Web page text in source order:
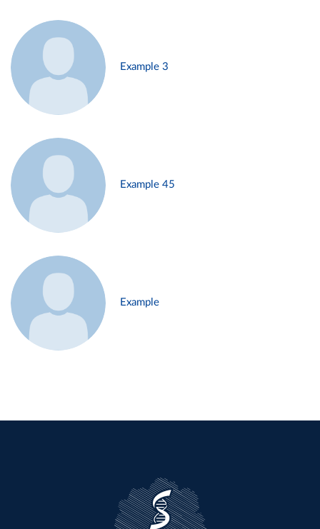
Example 3
Example 45
Example